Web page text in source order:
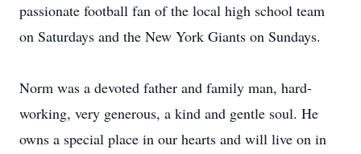
passionate football fan of the local high school team
on Saturdays and the New York Giants on Sundays.
Norm was a devoted father and family man, hard-
working, very generous, a kind and gentle soul. He
owns a special place in our hearts and will live on in